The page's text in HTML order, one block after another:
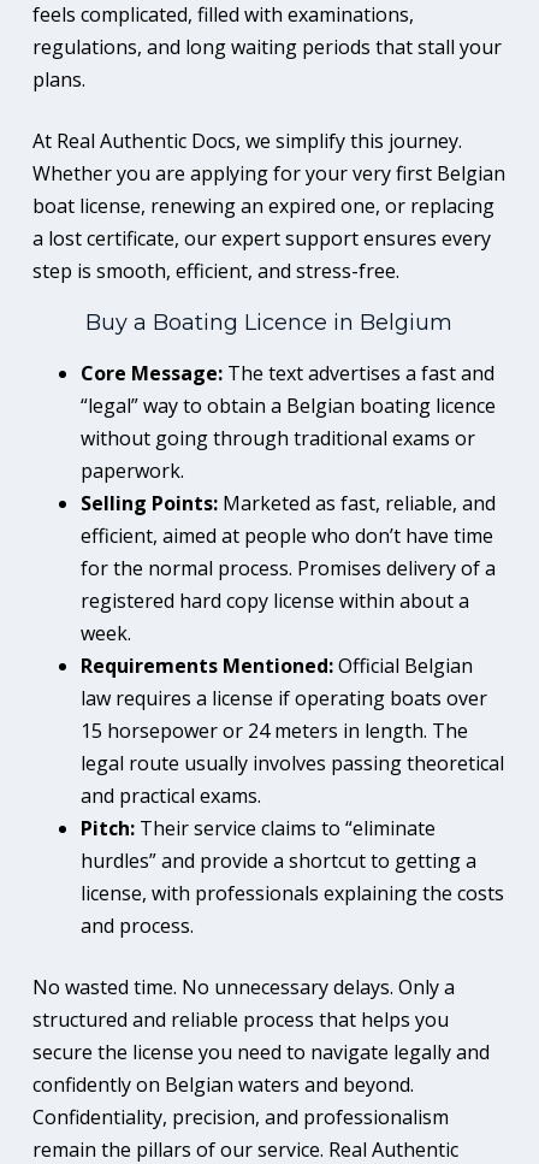
feels complicated, filled with examinations,
regulations, and long waiting periods that stall your
plans.
At Real Authentic Docs, we simplify this journey.
Whether you are applying for your very first Belgian
boat license, renewing an expired one, or replacing
a lost certificate, our expert support ensures every
step is smooth, efficient, and stress-free.
Buy a Boating Licence in Belgium
Core Message:The text advertises a fast and
“legal” way to obtain a Belgian boating licence
without going through traditional exams or
paperwork.
Selling Points:Marketed as fast, reliable, and
efficient, aimed at people who don’t have time
for the normal process. Promises delivery of a
registered hard copy license within about a
week.
Requirements Mentioned:Official Belgian
law requires a license if operating boats over
15 horsepower or 24 meters in length. The
legal route usually involves passing theoretical
and practical exams.
Pitch:Their service claims to “eliminate
hurdles” and provide a shortcut to getting a
license, with professionals explaining the costs
and process.
No wasted time. No unnecessary delays. Only a
structured and reliable process that helps you
secure the license you need to navigate legally and
confidently on Belgian waters and beyond.
Confidentiality, precision, and professionalism
remain the pillars of our service. Real Authentic